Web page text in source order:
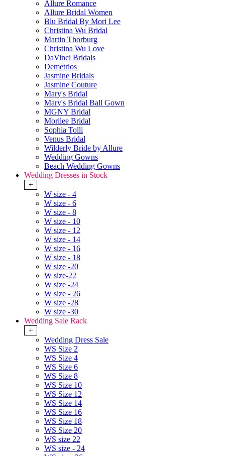
Allure Romance
Allure Bridal Women
Blu Bridal By Mori Lee
Christina Wu Bridal
Martin Thorburg
Christina Wu Love
DaVinci Bridals
Demetrios
Jasmine Bridals
Jasmine Couture
Mary's Bridal
Mary's Bridal Ball Gown
MGNY Bridal
Morilee Bridal
Sophia Tolli
Venus Bridal
Wilderly Bride by Allure
Wedding Gowns
Beach Wedding Gowns
Wedding Dresses in Stock
+
W size - 4
W size - 6
W size - 8
W size - 10
W size - 12
W size - 14
W size - 16
W size - 18
W size -20
W size-22
W size -24
W size - 26
W size -28
W size -30
Wedding Sale Rack
+
Wedding Dress Sale
WS Size 2
WS Size 4
WS Size 6
WS Size 8
WS Size 10
WS Size 12
WS Size 14
WS Size 16
WS Size 18
WS Size 20
WS size 22
WS size - 24